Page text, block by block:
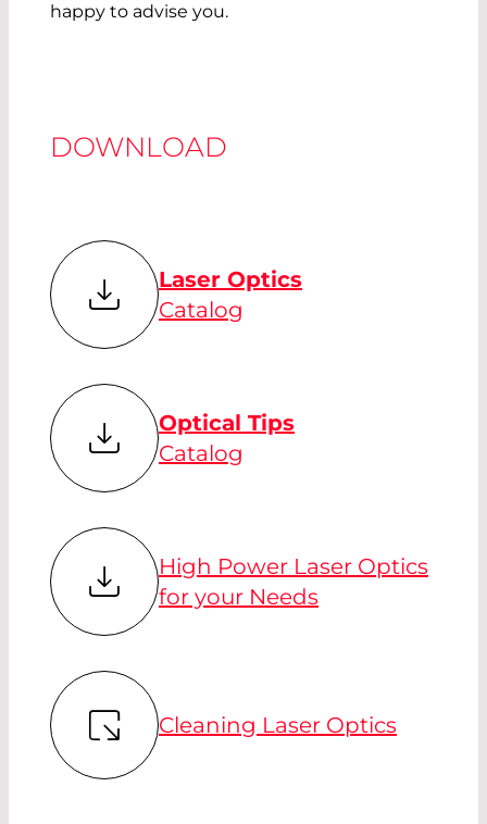
happy to advise you.
DOWNLOAD
Laser Optics
Catalog
Optical Tips
Catalog
High Power Laser Optics
for your Needs
Cleaning Laser Optics